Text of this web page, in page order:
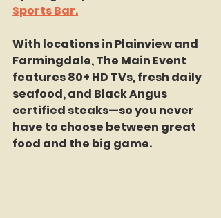
Sports Bar.
With locations in Plainview and
Farmingdale, The Main Event
features 80+ HD TVs, fresh daily
seafood, and Black Angus
certified steaks—so you never
have to choose between great
food and the big game.